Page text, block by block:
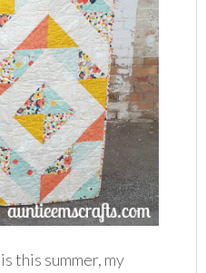
this summer, my